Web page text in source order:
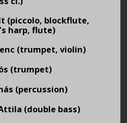
(piccolo, blockflute,
harp, flute)
(trumpet, violin)
(trumpet)
(percussion)
(double bass)